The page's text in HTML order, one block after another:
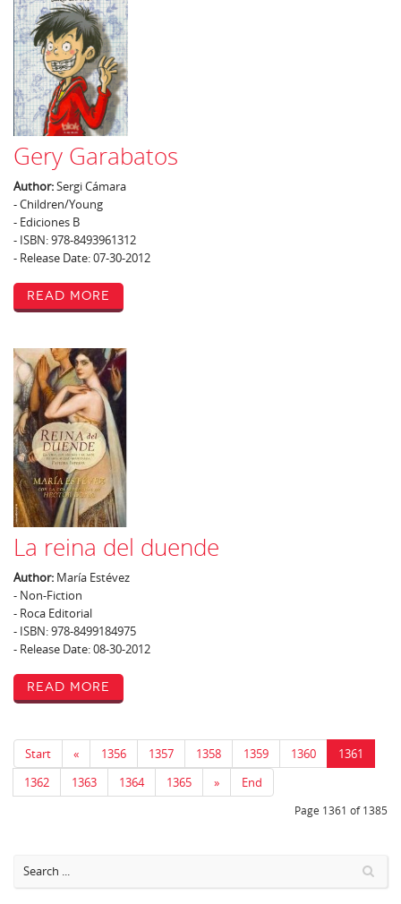
Gery Garabatos
Author:Sergi Cámara
- Children/Young
- Ediciones B
- ISBN: 978-8493961312
- Release Date: 07-30-2012
Read More
La reina del duende
Author: María Estévez
- Non-Fiction
- Roca Editorial
- ISBN: 978-8499184975
- Release Date: 08-30-2012
Read More
Start « 1356 1357 1358 1359 1360
1361
1362
1363 1364 1365 » End
Page 1361 of 1385